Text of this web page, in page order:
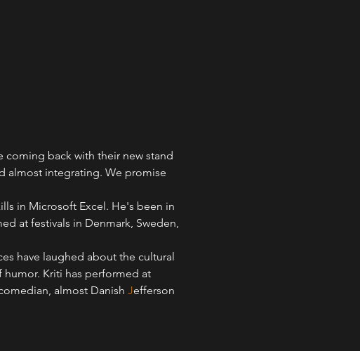
coming back with their new stand
almost integrating. We promise
in Microsoft Excel. He's been in
at festivals in Denmark, Sweden,
have laughed about the cultural
humor. Kriti has performed at
almost Danish Jefferson